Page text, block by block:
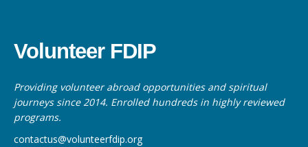
Volunteer FDIP
Providing volunteer abroad opportunities and spiritual
journeys since 2014. Enrolled hundreds in highly reviewed
programs.
contactus@volunteerfdip.org